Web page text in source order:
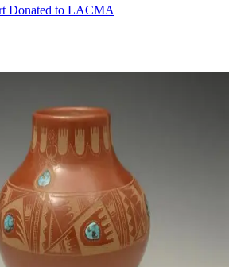
Donated to LACMA